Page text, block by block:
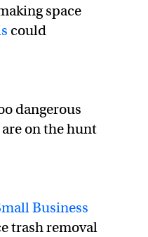
space
could
dangerous
on the hunt
Business
trash removal